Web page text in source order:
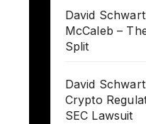
David
McCaleb –
Split
David
Crypto
SEC Lawsuit